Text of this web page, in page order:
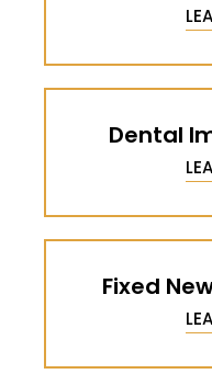
Dental
Fixed